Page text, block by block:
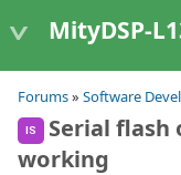
MityDSP-L138
Forums» Software
IS
Serial
working